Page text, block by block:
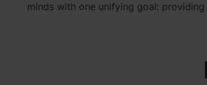
minds with one unifying goal: